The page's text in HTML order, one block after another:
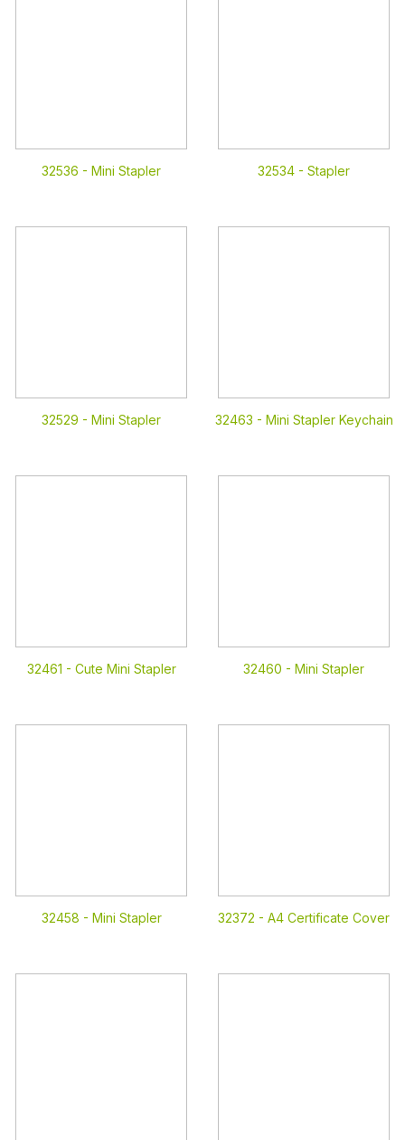
32536 - Mini Stapler 32534 - Stapler
32529 - Mini Stapler 32463 - Mini Stapler Keychain
32461 - Cute Mini Stapler 32460 - Mini Stapler
32458 - Mini Stapler 32372 - A4 Certificate Cover